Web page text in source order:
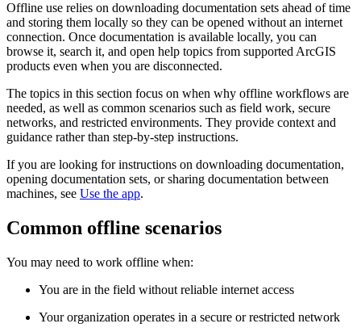
Offline use relies on downloading documentation sets ahead of time
and storing them locally so they can be opened without an internet
connection. Once documentation is available locally, you can
browse it, search it, and open help topics from supported ArcGIS
products even when you are disconnected.
The topics in this section focus on when why offline workflows are
needed, as well as common scenarios such as field work, secure
networks, and restricted environments. They provide context and
guidance rather than step‑by‑step instructions.
If you are looking for instructions on downloading documentation,
opening documentation sets, or sharing documentation between
machines, see Use the app.
Common offline scenarios
You may need to work offline when:
You are in the field without reliable internet access
Your organization operates in a secure or restricted network